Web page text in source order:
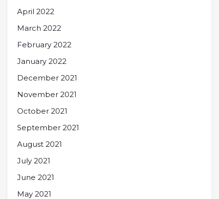
April 2022
March 2022
February 2022
January 2022
December 2021
November 2021
October 2021
September 2021
August 2021
July 2021
June 2021
May 2021